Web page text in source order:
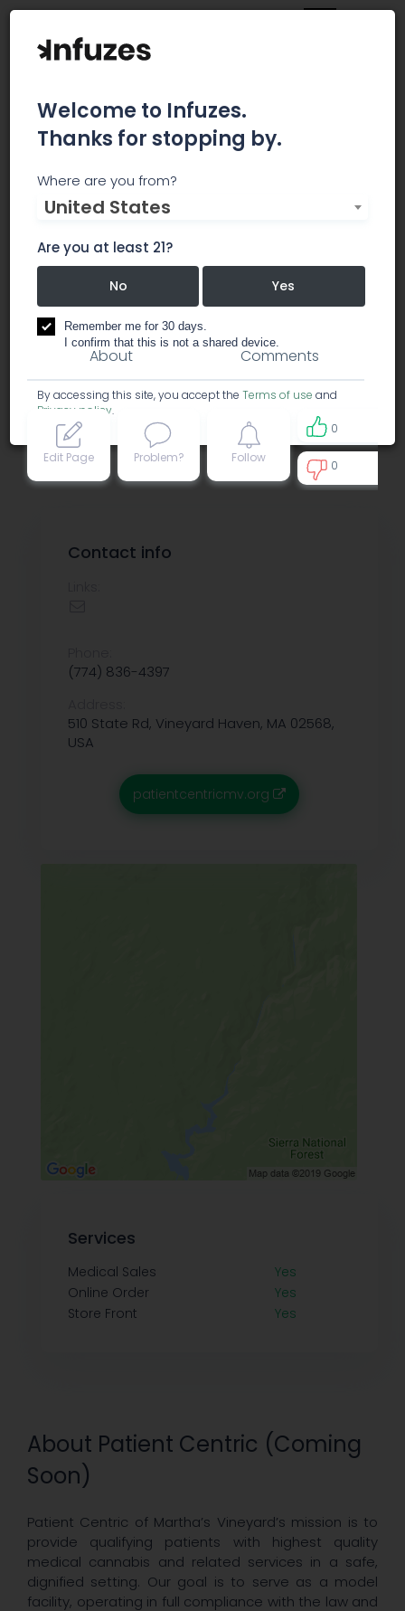
Patient Centric (Coming
Soon)
Coming early 2019!
dispensary
About Comments
Edit Page Problem? Follow
0
0
About Patient Centric (Coming
Soon)
Patient Centric of Martha’s Vineyard’s mission is to
provide qualifying patients with highest quality
medical cannabis and related services in a safe,
dignified setting. Our goal is to serve as a model
facility, operating in full compliance with the law and
Contact info
(774) 836-4397
510 State Rd, Vineyard Haven, MA 02568,
USA
patientcentricmv.org
Services
Medical Sales
Yes
Online Order
Yes
Store Front
Yes
Welcome to Infuzes.
Thanks for stopping by.
Where are you from?
United States
Are you at least 21?
No Yes
Remember me for 30 days.
I confirm that this is not a shared device.
By accessing this site, you accept the Terms of use and
Privacy policy.